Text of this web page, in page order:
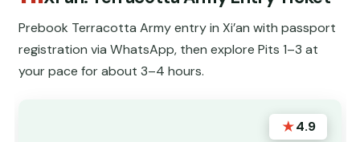
Prebook Terracotta Army entry in Xi’an with passport
registration via WhatsApp, then explore Pits 1–3 at
your pace for about 3–4 hours.
★4.9